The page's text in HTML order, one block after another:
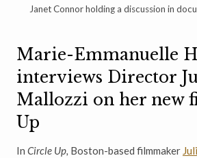
Janet Connor holding a discussion in
Marie-Emmanuelle
interviews Director
Mallozzi on her new
Up
In Circle Up, Boston-based filmmaker